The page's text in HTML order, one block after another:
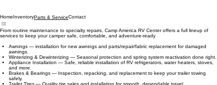
HomeInventory Parts & Service Contact
From routine maintenance to specialty repairs, Camp America RV Center offers a full lineup of
services to keep your camper safe, comfortable, and adventure‑ready